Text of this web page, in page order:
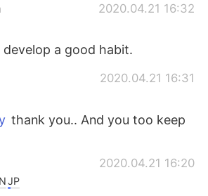
2020.04.21 16:32
a good habit.
2020.04.21 16:31
thank you.. And you too keep
2020.04.21 16:20
JP